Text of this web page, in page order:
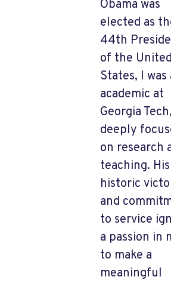
Obama was
elected as
44th
of the
States, I was
academic at
Georgia
deeply
on research
teaching. His
historic
and
to service
a passion in
to make a
meaningful